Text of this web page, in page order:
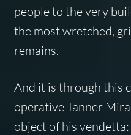
people to the very
the most wretched,
remains.
And it is through this
operative Tanner
object of his